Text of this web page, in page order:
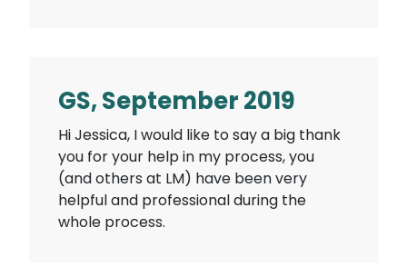
GS, September 2019
Hi Jessica, I would like to say a big thank
you for your help in my process, you
(and others at LM) have been very
helpful and professional during the
whole process.